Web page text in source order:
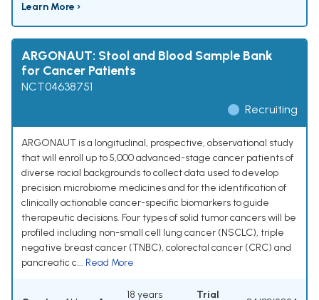
Learn More ›
ARGONAUT: Stool and Blood Sample Bank
for Cancer Patients
NCT04638751
Recruiting
ARGONAUT is a longitudinal, prospective, observational study
that will enroll up to 5,000 advanced-stage cancer patients of
diverse racial backgrounds to collect data used to develop
precision microbiome medicines and for the identification of
clinically actionable cancer-specific biomarkers to guide
therapeutic decisions. Four types of solid tumor cancers will be
profiled including non-small cell lung cancer (NSCLC), triple
negative breast cancer (TNBC), colorectal cancer (CRC) and
pancreatic c... Read More
18 years Trial